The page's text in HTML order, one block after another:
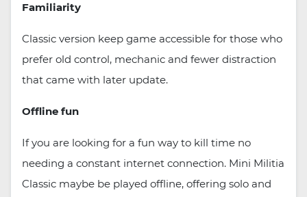
Familiarity
Classic version keep game accessible for those who
prefer old control, mechanic and fewer distraction
that came with later update.
Offline fun
If you are looking for a fun way to kill time no
needing a constant internet connection. Mini Militia
Classic maybe be played offline, offering solo and